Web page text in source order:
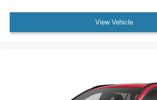
View Vehicle